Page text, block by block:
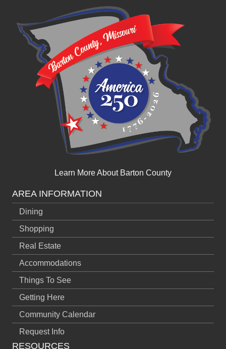
Learn More About Barton County
AREA INFORMATION
Dining
Shopping
Real Estate
Accommodations
Things To See
Getting Here
Community Calendar
Request Info
RESOURCES